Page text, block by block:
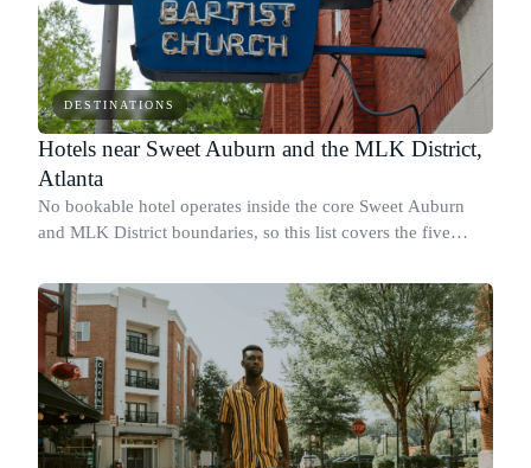
DESTINATIONS
Hotels near Sweet Auburn and the MLK District,
Atlanta
No bookable hotel operates inside the core Sweet Auburn
and MLK District boundaries, so this list covers the five
Martin Luther King Jr.